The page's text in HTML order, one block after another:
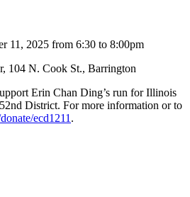
11, 2025 from 6:30 to 8:00pm
104 N. Cook St., Barrington
Erin Chan Ding’s run for Illinois
District. For more information or to
donate/ecd1211 .